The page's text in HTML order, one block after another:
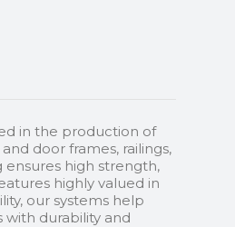
in the production of
door frames, railings,
high strength,
highly valued in
our systems help
durability and